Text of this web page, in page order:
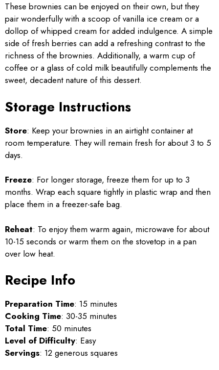
These brownies can be enjoyed on their own, but they
pair wonderfully with a scoop of vanilla ice cream or a
dollop of whipped cream for added indulgence. A simple
side of fresh berries can add a refreshing contrast to the
richness of the brownies. Additionally, a warm cup of
coffee or a glass of cold milk beautifully complements the
sweet, decadent nature of this dessert.
Storage Instructions
Store: Keep your brownies in an airtight container at
room temperature. They will remain fresh for about 3 to 5
days.
Freeze: For longer storage, freeze them for up to 3
months. Wrap each square tightly in plastic wrap and then
place them in a freezer-safe bag.
Reheat: To enjoy them warm again, microwave for about
10-15 seconds or warm them on the stovetop in a pan
over low heat.
Recipe Info
Preparation Time: 15 minutes
Cooking Time: 30-35 minutes
Total Time: 50 minutes
Level of Difficulty: Easy
Servings: 12 generous squares